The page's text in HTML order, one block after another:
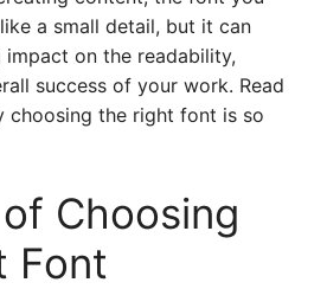
a small detail, but it can
on the readability,
success of your work. Read
choosing the right font is so
Choosing
Font